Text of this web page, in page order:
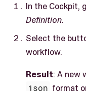
In the Cockpit,
Definition.
Select the
workflow.
Result: A new
json format